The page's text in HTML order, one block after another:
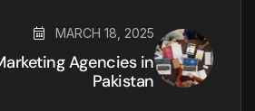
MARCH 18, 2025
Agencies in
Pakistan